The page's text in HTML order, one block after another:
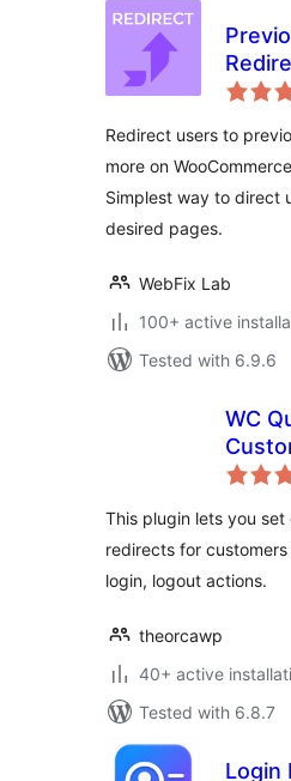
Redirect users to
more on
Simplest way to direct
desired pages.
WebFix Lab
100+ active
Tested with 6.9.6
WC
This plugin lets you
redirects for
login, logout actions.
theorcawp
40+ active
Tested with 6.8.7
Login